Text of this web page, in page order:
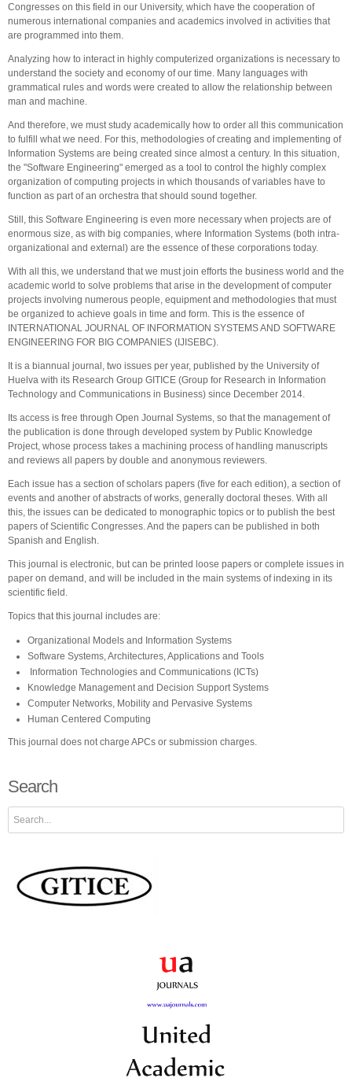
Congresses on this field in our University, which have the cooperation of
numerous international companies and academics involved in activities that
are programmed into them.
Analyzing how to interact in highly computerized organizations is necessary to
understand the society and economy of our time. Many languages ​​with
grammatical rules and words were created to allow the relationship between
man and machine.
And therefore, we must study academically how to order all this communication
to fulfill what we need. For this, methodologies of creating and implementing of
Information Systems are being created since almost a century. In this situation,
the "Software Engineering" emerged as a tool to control the highly complex
organization of computing projects in which thousands of variables have to
function as part of an orchestra that should sound together.
Still, this Software Engineering is even more necessary when projects are of
enormous size, as with big companies, where Information Systems (both intra-
organizational and external) are the essence of these corporations today.
With all this, we understand that we must join efforts the business world and the
academic world to solve problems that arise in the development of computer
projects involving numerous people, equipment and methodologies that must
be organized to achieve goals in time and form. This is the essence of
INTERNATIONAL JOURNAL OF INFORMATION SYSTEMS AND SOFTWARE
ENGINEERING FOR BIG COMPANIES (IJISEBC).
It is a biannual journal, two issues per year, published by the University of
Huelva with its Research Group GITICE (Group for Research in Information
Technology and Communications in Business) since December 2014.
Its access is free through Open Journal Systems, so that the management of
the publication is done through developed system by Public Knowledge
Project, whose process takes a machining process of handling manuscripts
and reviews all papers by double and anonymous reviewers.
Each issue has a section of scholars papers (five for each edition), a section of
events and another of abstracts of works, generally doctoral theses. With all
this, the issues can be dedicated to monographic topics or to publish the best
papers of Scientific Congresses. And the papers can be published in both
Spanish and English.
This journal is electronic, but can be printed loose papers or complete issues in
paper on demand, and will be included in the main systems of indexing in its
scientific field.
Topics that this journal includes are:
Organizational Models and Information Systems
Software Systems, Architectures, Applications and Tools
Information Technologies and Communications (ICTs)
Knowledge Management and Decision Support Systems
Computer Networks, Mobility and Pervasive Systems
Human Centered Computing
This journal does not charge APCs or submission charges.
Search
Search